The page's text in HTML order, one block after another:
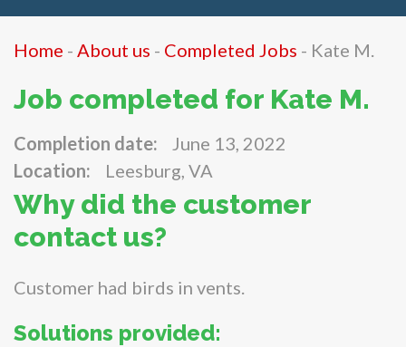
Home - About us - Completed Jobs - Kate M.
Job completed for Kate M.
Completion date:
June 13, 2022
Location:
Leesburg, VA
Why did the customer
contact us?
Customer had birds in vents.
Solutions provided: